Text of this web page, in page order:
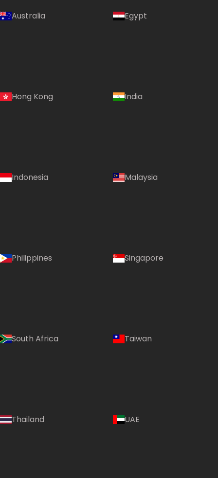
Australia Egypt
Hong Kong India
Indonesia Malaysia
Philippines Singapore
South Africa Taiwan
Thailand UAE